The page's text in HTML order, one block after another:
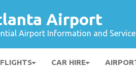
Airport
Airport Information and
FLIGHTS CAR HIRE